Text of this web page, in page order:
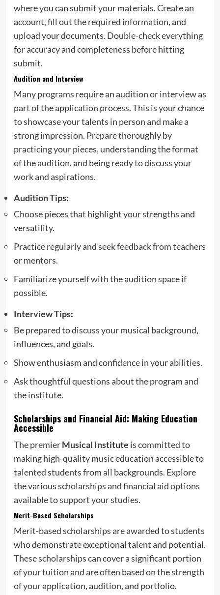
where you can submit your materials. Create an
account, fill out the required information, and
upload your documents. Double-check everything
for accuracy and completeness before hitting
submit.
Audition and Interview
Many programs require an audition or interview as
part of the application process. This is your chance
to showcase your talents in person and make a
strong impression. Prepare thoroughly by
practicing your pieces, understanding the format
of the audition, and being ready to discuss your
work and aspirations.
Audition Tips:
Choose pieces that highlight your strengths and
versatility.
Practice regularly and seek feedback from teachers
or mentors.
Familiarize yourself with the audition space if
possible.
Interview Tips:
Be prepared to discuss your musical background,
influences, and goals.
Show enthusiasm and confidence in your abilities.
Ask thoughtful questions about the program and
the institute.
Scholarships and Financial Aid: Making Education
Accessible
The premierMusical Institute is committed to
making high-quality music education accessible to
talented students from all backgrounds. Explore
the various scholarships and financial aid options
available to support your studies.
Merit-Based Scholarships
Merit-based scholarships are awarded to students
who demonstrate exceptional talent and potential.
These scholarships can cover a significant portion
of your tuition and are often based on the strength
of your application, audition, and portfolio.